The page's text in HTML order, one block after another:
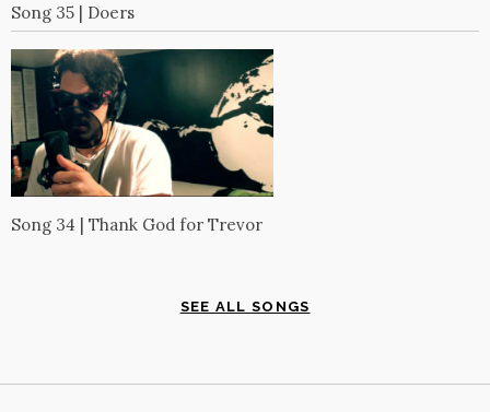
Song 35 | Doers
Song 34 | Thank God for Trevor
SEE ALL SONGS